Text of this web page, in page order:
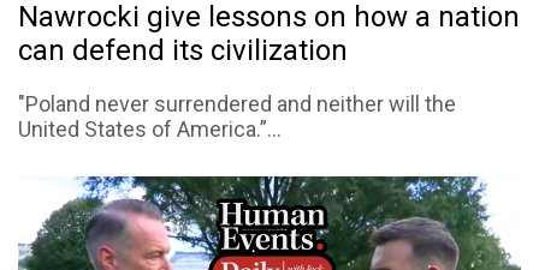
Nawrocki give lessons on how a nation
can defend its civilization
"Poland never surrendered and neither will the
United States of America.”...